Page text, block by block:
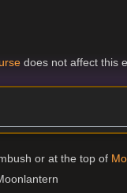
does not affect this
or at the top of